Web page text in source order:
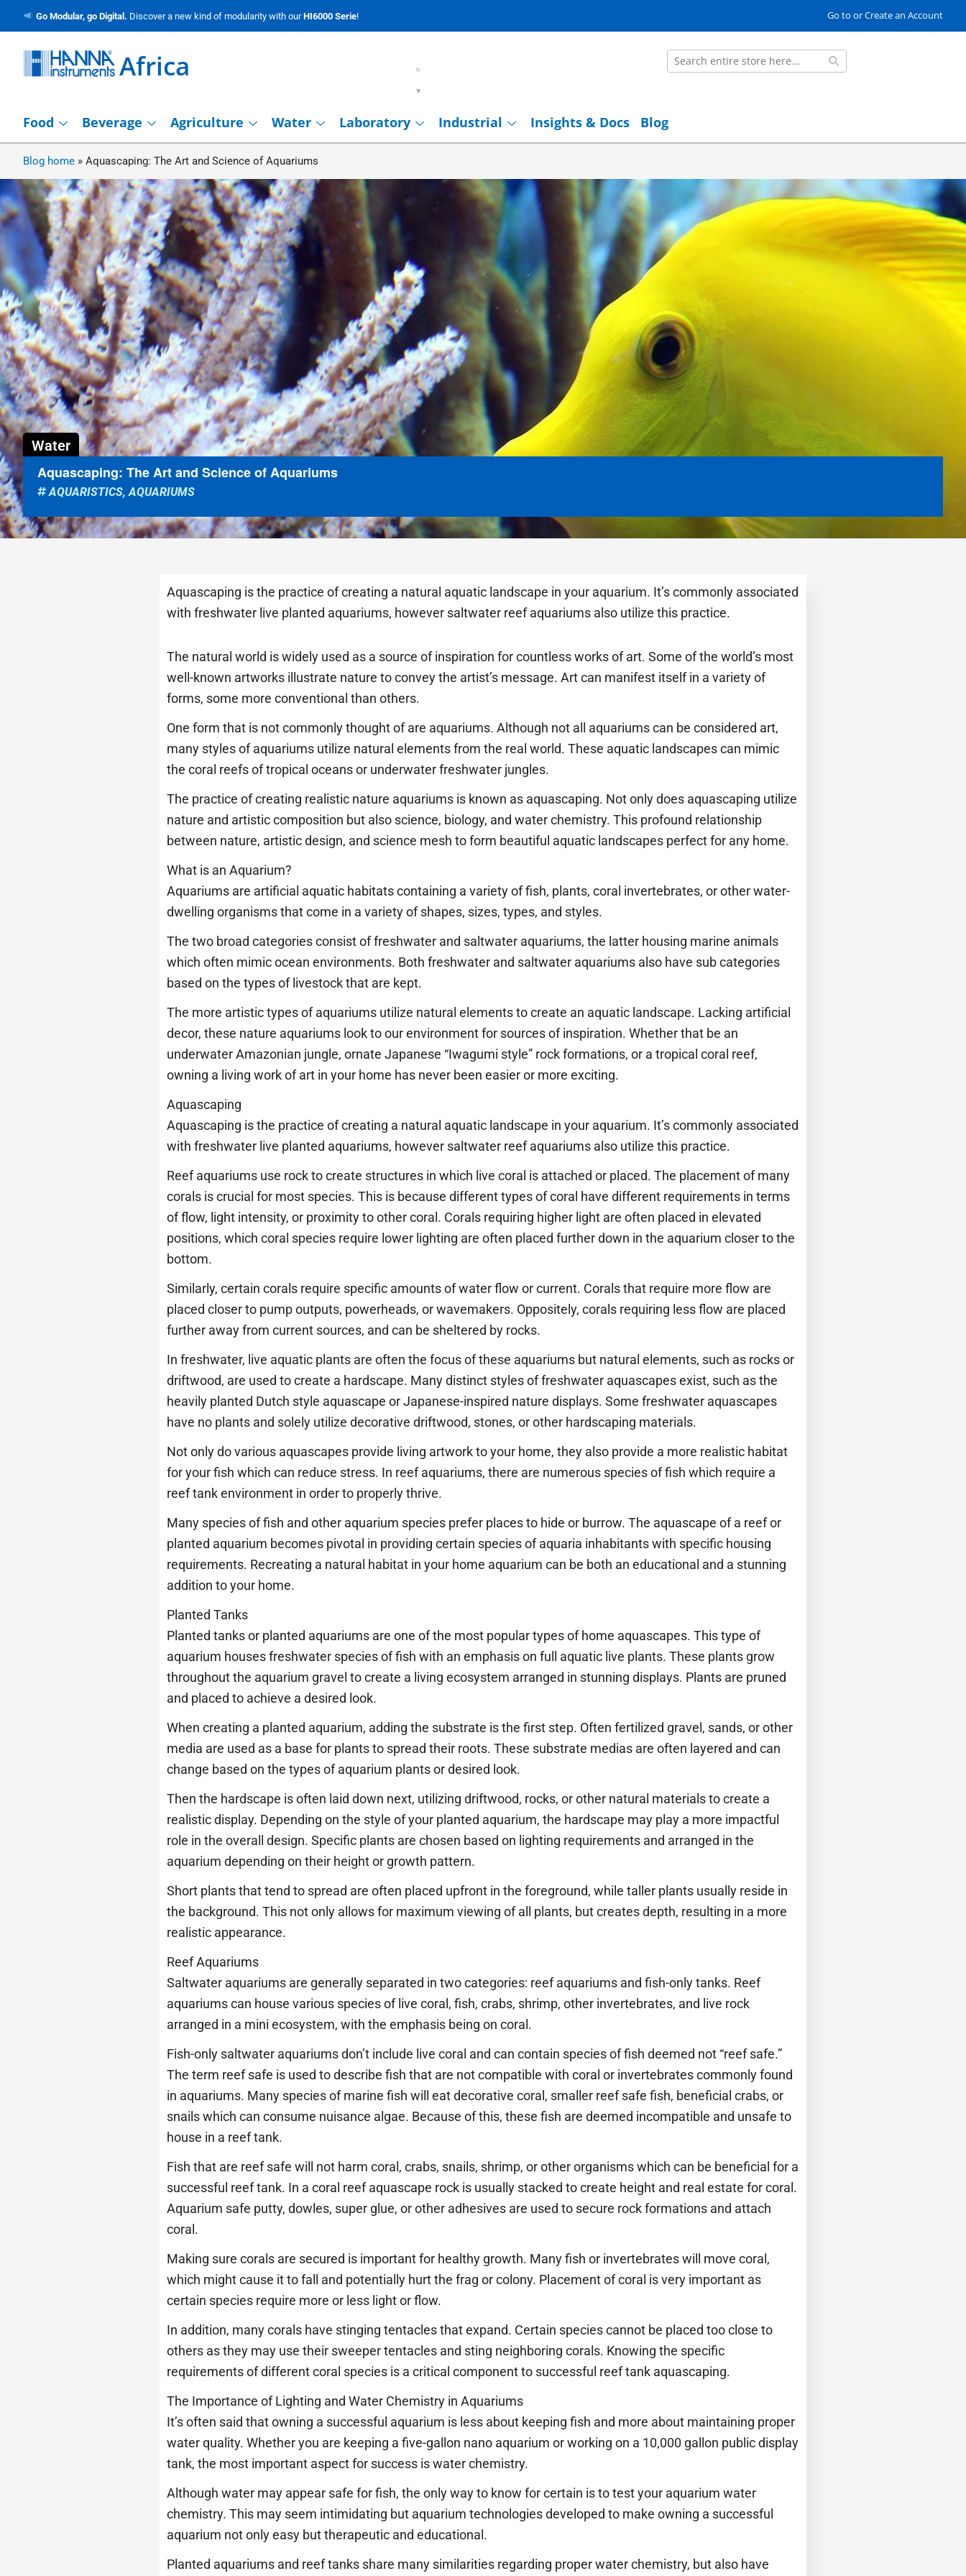
Go Modular, go Digital. Discover a new kind of modularity with ourHI6000 Serie! Go to or Create an Account
Africa Search
Food Beverage Agriculture Water Laboratory Industrial Insights & Docs Blog
Blog home » Aquascaping: The Art and Science of Aquariums
Water
Aquascaping: The Art and Science of Aquariums
AQUARISTICS,AQUARIUMS
Aquascaping is the practice of creating a natural aquatic landscape in your aquarium. It’s commonly associated
with freshwater live planted aquariums, however saltwater reef aquariums also utilize this practice.
The natural world is widely used as a source of inspiration for countless works of art. Some of the world’s most
well-known artworks illustrate nature to convey the artist’s message. Art can manifest itself in a variety of
forms, some more conventional than others.
One form that is not commonly thought of are aquariums. Although not all aquariums can be considered art,
many styles of aquariums utilize natural elements from the real world. These aquatic landscapes can mimic
the coral reefs of tropical oceans or underwater freshwater jungles.
The practice of creating realistic nature aquariums is known as aquascaping. Not only does aquascaping utilize
nature and artistic composition but also science, biology, and water chemistry. This profound relationship
between nature, artistic design, and science mesh to form beautiful aquatic landscapes perfect for any home.
What is an Aquarium?
Aquariums are artificial aquatic habitats containing a variety of fish, plants, coral invertebrates, or other water-
dwelling organisms that come in a variety of shapes, sizes, types, and styles.
The two broad categories consist of freshwater and saltwater aquariums, the latter housing marine animals
which often mimic ocean environments. Both freshwater and saltwater aquariums also have sub categories
based on the types of livestock that are kept.
The more artistic types of aquariums utilize natural elements to create an aquatic landscape. Lacking artificial
decor, these nature aquariums look to our environment for sources of inspiration. Whether that be an
underwater Amazonian jungle, ornate Japanese “Iwagumi style” rock formations, or a tropical coral reef,
owning a living work of art in your home has never been easier or more exciting.
Aquascaping
Aquascaping is the practice of creating a natural aquatic landscape in your aquarium. It’s commonly associated
with freshwater live planted aquariums, however saltwater reef aquariums also utilize this practice.
Reef aquariums use rock to create structures in which live coral is attached or placed. The placement of many
corals is crucial for most species. This is because different types of coral have different requirements in terms
of flow, light intensity, or proximity to other coral. Corals requiring higher light are often placed in elevated
positions, which coral species require lower lighting are often placed further down in the aquarium closer to the
bottom.
Similarly, certain corals require specific amounts of water flow or current. Corals that require more flow are
placed closer to pump outputs, powerheads, or wavemakers. Oppositely, corals requiring less flow are placed
further away from current sources, and can be sheltered by rocks.
In freshwater, live aquatic plants are often the focus of these aquariums but natural elements, such as rocks or
driftwood, are used to create a hardscape. Many distinct styles of freshwater aquascapes exist, such as the
heavily planted Dutch style aquascape or Japanese-inspired nature displays. Some freshwater aquascapes
have no plants and solely utilize decorative driftwood, stones, or other hardscaping materials.
Not only do various aquascapes provide living artwork to your home, they also provide a more realistic habitat
for your fish which can reduce stress. In reef aquariums, there are numerous species of fish which require a
reef tank environment in order to properly thrive.
Many species of fish and other aquarium species prefer places to hide or burrow. The aquascape of a reef or
planted aquarium becomes pivotal in providing certain species of aquaria inhabitants with specific housing
requirements. Recreating a natural habitat in your home aquarium can be both an educational and a stunning
addition to your home.
Planted Tanks
Planted tanks or planted aquariums are one of the most popular types of home aquascapes. This type of
aquarium houses freshwater species of fish with an emphasis on full aquatic live plants. These plants grow
throughout the aquarium gravel to create a living ecosystem arranged in stunning displays. Plants are pruned
and placed to achieve a desired look.
When creating a planted aquarium, adding the substrate is the first step. Often fertilized gravel, sands, or other
media are used as a base for plants to spread their roots. These substrate medias are often layered and can
change based on the types of aquarium plants or desired look.
Then the hardscape is often laid down next, utilizing driftwood, rocks, or other natural materials to create a
realistic display. Depending on the style of your planted aquarium, the hardscape may play a more impactful
role in the overall design. Specific plants are chosen based on lighting requirements and arranged in the
aquarium depending on their height or growth pattern.
Short plants that tend to spread are often placed upfront in the foreground, while taller plants usually reside in
the background. This not only allows for maximum viewing of all plants, but creates depth, resulting in a more
realistic appearance.
Reef Aquariums
Saltwater aquariums are generally separated in two categories: reef aquariums and fish-only tanks. Reef
aquariums can house various species of live coral, fish, crabs, shrimp, other invertebrates, and live rock
arranged in a mini ecosystem, with the emphasis being on coral.
Fish-only saltwater aquariums don’t include live coral and can contain species of fish deemed not “reef safe.”
The term reef safe is used to describe fish that are not compatible with coral or invertebrates commonly found
in aquariums. Many species of marine fish will eat decorative coral, smaller reef safe fish, beneficial crabs, or
snails which can consume nuisance algae. Because of this, these fish are deemed incompatible and unsafe to
house in a reef tank.
Fish that are reef safe will not harm coral, crabs, snails, shrimp, or other organisms which can be beneficial for a
successful reef tank. In a coral reef aquascape rock is usually stacked to create height and real estate for coral.
Aquarium safe putty, dowles, super glue, or other adhesives are used to secure rock formations and attach
coral.
Making sure corals are secured is important for healthy growth. Many fish or invertebrates will move coral,
which might cause it to fall and potentially hurt the frag or colony. Placement of coral is very important as
certain species require more or less light or flow.
In addition, many corals have stinging tentacles that expand. Certain species cannot be placed too close to
others as they may use their sweeper tentacles and sting neighboring corals. Knowing the specific
requirements of different coral species is a critical component to successful reef tank aquascaping.
The Importance of Lighting and Water Chemistry in Aquariums
It’s often said that owning a successful aquarium is less about keeping fish and more about maintaining proper
water quality. Whether you are keeping a five-gallon nano aquarium or working on a 10,000 gallon public display
tank, the most important aspect for success is water chemistry.
Although water may appear safe for fish, the only way to know for certain is to test your aquarium water
chemistry. This may seem intimidating but aquarium technologies developed to make owning a successful
aquarium not only easy but therapeutic and educational.
Planted aquariums and reef tanks share many similarities regarding proper water chemistry, but also have